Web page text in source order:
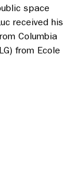
space
received his
Columbia
from Ecole